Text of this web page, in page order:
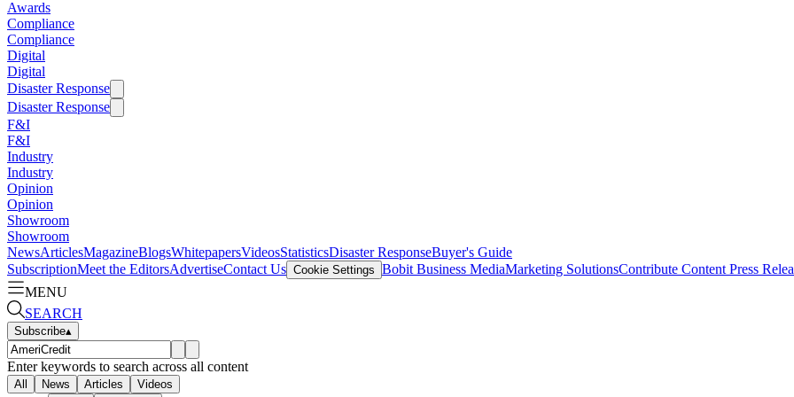
Awards
Compliance
Compliance
Digital
Digital
Disaster Response
Disaster Response
F&I
F&I
Industry
Industry
Opinion
Opinion
Showroom
Showroom
NewsArticlesMagazineBlogsWhitepapersVideosStatisticsDisaster ResponseBuyer's Guide
SubscriptionMeet the EditorsAdvertiseContact Us Cookie Settings Bobit Business MediaMarketing SolutionsContribute Content Press
MENU
SEARCH
Subscribe▴
Enter keywords to search across all content
All News Articles Videos